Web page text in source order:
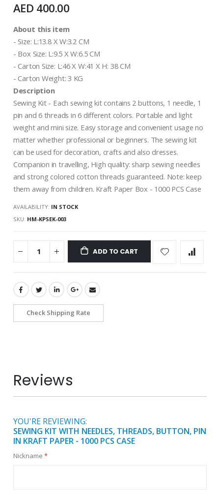
AED 400.00
About this item
- Size: L:13.8 X W:3.2 CM
- Box Size: L:9.5 X W:6.5 CM
- Carton Size: L:46 X W:41 X H: 38 CM
- Carton Weight: 3 KG
Description
Sewing Kit - Each sewing kit contains 2 buttons, 1 needle, 1
pin and 6 threads in 6 different colors. Portable and light
weight and mini size. Easy storage and convenient usage no
matter whether professional or beginners. The sewing kit
can be used for decoration, crafts and also dresses.
Companion in travelling, High quality: sharp sewing needles
and strong colored cotton threads guaranteed. Note: keep
them away from children. Kraft Paper Box - 1000 PCS Case
AVAILABILITY: IN STOCK
SKU HM-KPSEK-003
ADD TO CART
Check Shipping Rate
Reviews
YOU'RE REVIEWING:
SEWING KIT WITH NEEDLES, THREADS, BUTTON, PIN
IN KRAFT PAPER - 1000 PCS CASE
Nickname